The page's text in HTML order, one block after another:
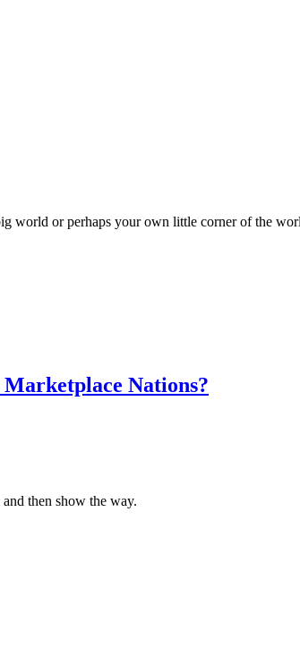
world or perhaps your own little corner of the
Nations?
then show the way.